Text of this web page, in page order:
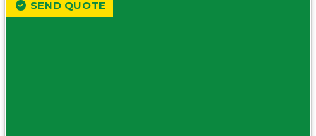
SEND QUOTE